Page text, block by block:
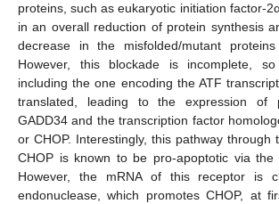
proteins, such as eukaryotic initiation factor-
in an overall reduction of protein synthesis
decrease in the misfolded/mutant
However, this blockade is incomplete, so
including the one encoding the ATF
translated, leading to the expression of
GADD34 and the transcription factor
or CHOP. Interestingly, this pathway through
CHOP is known to be pro-apoptotic via the
However, the mRNA of this receptor is
endonuclease, which promotes CHOP, at